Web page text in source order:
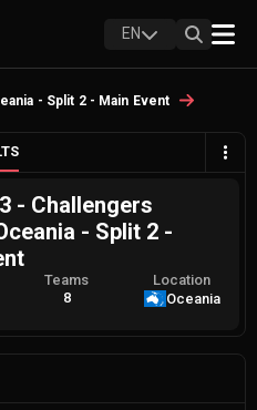
EN
- Split 2 - Main Event
- Challengers
- Split 2 -
Teams
8
Location
Oceania